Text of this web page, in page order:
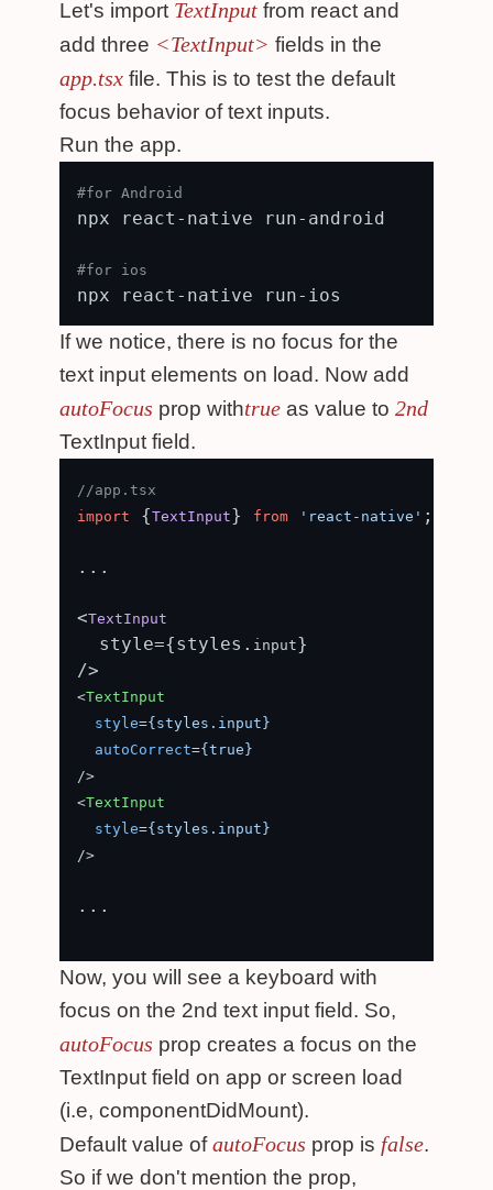
Let's import TextInput from react and
add three <TextInput> fields in the
app.tsx file. This is to test the default
focus behavior of text inputs.
Run the app.
#for Android
npx react-native run-android
#for ios
If we notice, there is no focus for the
text input elements on load. Now add
autoFocus prop withtrue as value to 2nd
TextInput field.
//app.tsx
import
{TextInput} from 'react-native' ;
...
<TextInput
  style={styles.
input}
<TextInput
style={styles.input}
autoCorrect={true}
/>
<TextInput
style={styles.input}
/>
...
Now, you will see a keyboard with
focus on the 2nd text input field. So,
autoFocus prop creates a focus on the
TextInput field on app or screen load
(i.e, componentDidMount).
Default value ofautoFocus prop is false.
So if we don't mention the prop,